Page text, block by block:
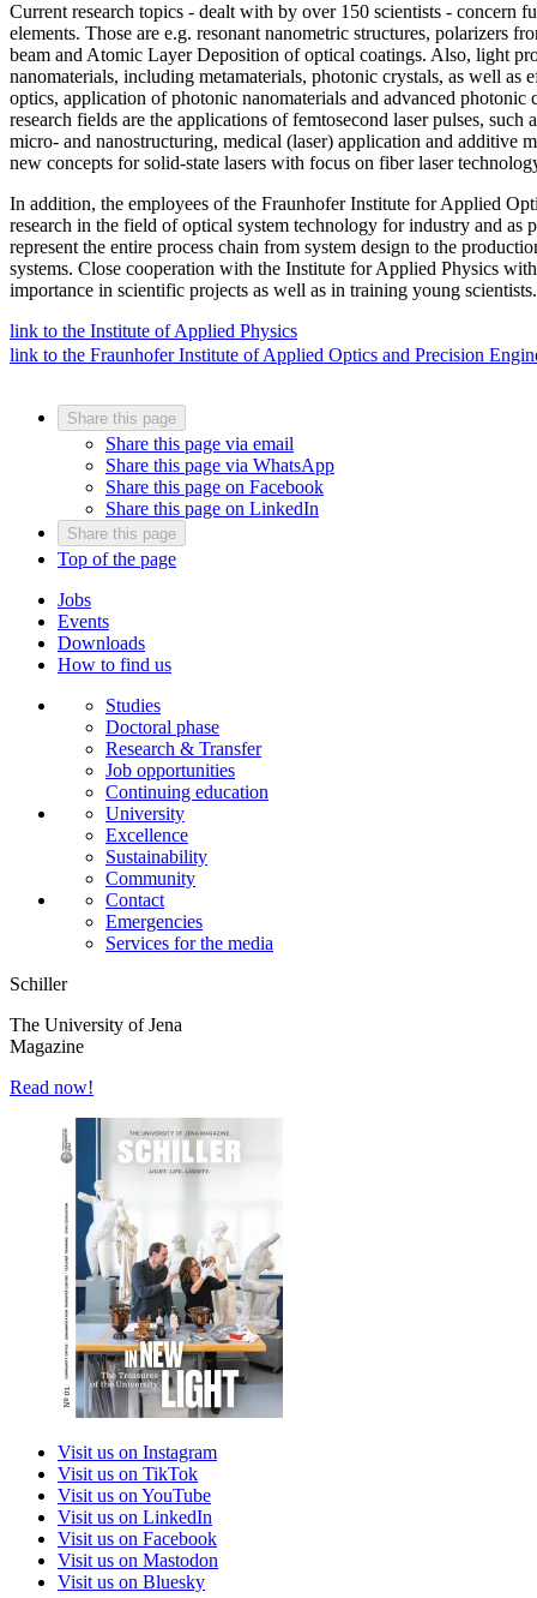
Current research topics - dealt with by over 150 scientists - concern
elements. Those are e.g. resonant nanometric structures, polarizers
beam and Atomic Layer Deposition of optical coatings. Also, light
nanomaterials, including metamaterials, photonic crystals, as well as
optics, application of photonic nanomaterials and advanced
research fields are the applications of femtosecond laser pulses, such
micro- and nanostructuring, medical (laser) application and additive
new concepts for solid-state lasers with focus on fiber laser
In addition, the employees of the Fraunhofer Institute for Applied
research in the field of optical system technology for industry and
represent the entire process chain from system design to the
systems. Close cooperation with the Institute for Applied Physics
importance in scientific projects as well as in training young scientists.
link to the Institute of Applied Physics
link to the Fraunhofer Institute of Applied Optics and Precision
Share this page
Share this page via email
Share this page via WhatsApp
Share this page on Facebook
Share this page on LinkedIn
Share this page
Top of the page
Jobs
Events
Downloads
How to find us
Studies
Doctoral phase
Research & Transfer
Job opportunities
Continuing education
University
Excellence
Sustainability
Community
Contact
Emergencies
Services for the media
Schiller
The University of Jena
Magazine
Read now!
Visit us on Instagram
Visit us on TikTok
Visit us on YouTube
Visit us on LinkedIn
Visit us on Facebook
Visit us on Mastodon
Visit us on Bluesky